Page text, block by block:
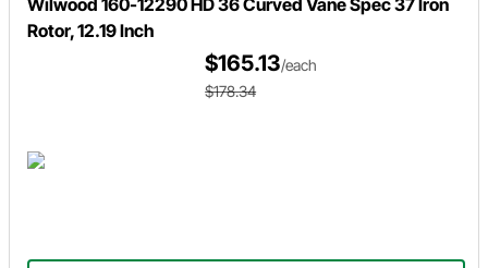
Rotor, 12.19 Inch
$165.13/each
$178.34